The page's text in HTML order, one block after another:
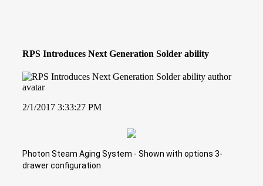
RPS Introduces Next Generation Solder ability
2/1/2017 3:33:27 PM
Photon Steam Aging System - Shown with options 3-
drawer configuration